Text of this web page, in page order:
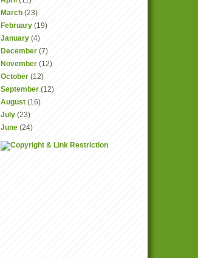
March (23)
February (19)
January (4)
December (7)
November (12)
October (12)
September (12)
August (16)
July (23)
June (24)